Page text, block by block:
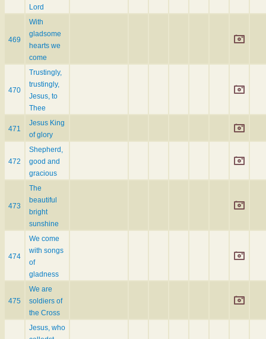
Lord
469
With
gladsome
hearts we
come
470
Trustingly,
trustingly,
Jesus, to
Thee
471
Jesus King
of glory
472
Shepherd,
good and
gracious
473
The
beautiful
bright
sunshine
474
We come
with songs
of
gladness
475
We are
soldiers of
the Cross
Jesus, who